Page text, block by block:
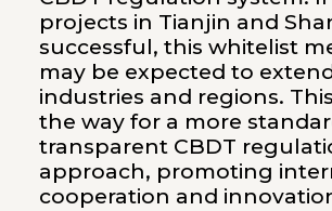
projects in Tianjin and
successful, this whitelist
may be expected to
industries and regions.
the way for a more
transparent CBDT
approach, promoting
cooperation and